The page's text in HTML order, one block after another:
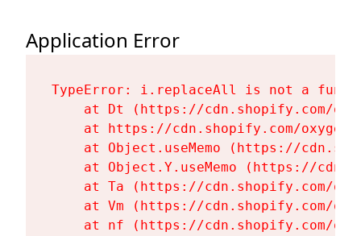
Application Error
TypeError: i.replaceAll is not a
at Dt (https://cdn.shopify.com/
at https://cdn.shopify.com/
at Object.useMemo (https://
at Object.Y.useMemo (https://
at Ta (https://cdn.shopify.com/
at Vm (https://cdn.shopify.com/
at nf (https://cdn.shopify.com/